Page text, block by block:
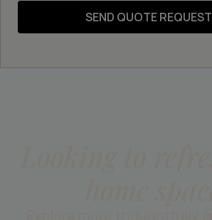
SEND QUOTE REQUEST